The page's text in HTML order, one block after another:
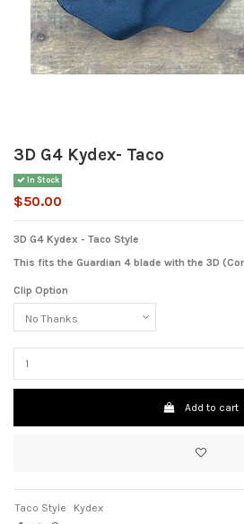
3D G4 Kydex- Taco
In Stock
$50.00
3D G4 Kydex - Taco Style
This fits the Guardian 4 blade with the 3D
Clip Option
Add to cart
Taco Style Kydex